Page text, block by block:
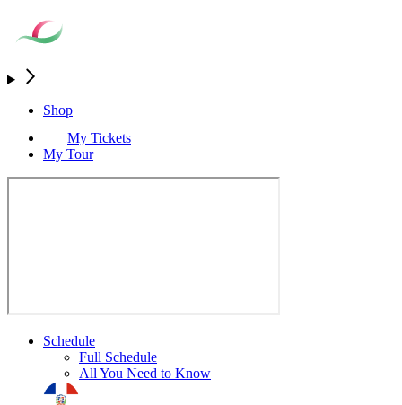
Shop
My Tickets
My Tour
Schedule
Full Schedule
All You Need to Know